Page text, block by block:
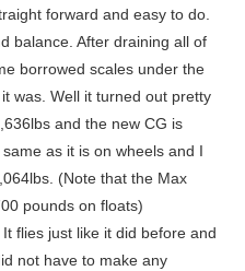
forward and easy to do.
balance. After draining all of
borrowed scales under the
was. Well it turned out pretty
and the new CG is
as it is on wheels and I
(Note that the Max
pounds on floats)
flies just like it did before and
not have to make any